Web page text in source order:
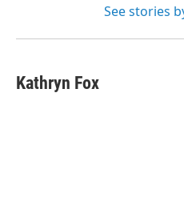
See stories
Kathryn Fox